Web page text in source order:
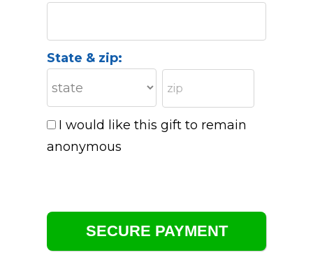
State & zip:
I would like this gift to remain
anonymous